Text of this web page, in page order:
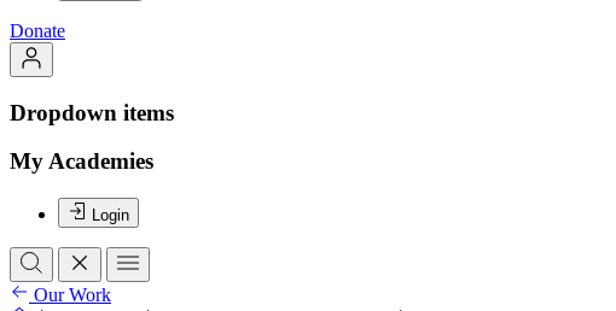
Donate
Dropdown items
My Academies
Login
Our Work